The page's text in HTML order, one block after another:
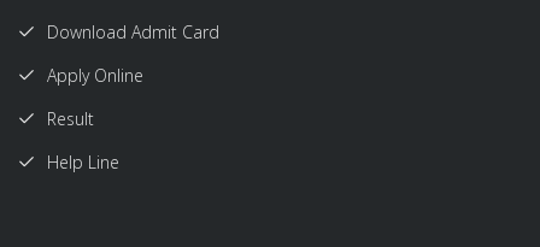
Download Admit Card
Apply Online
Result
Help Line